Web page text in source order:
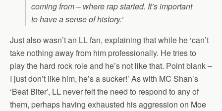
coming from – where rap started. It’s important
to have a sense of history.’
Just also wasn’t an LL fan, explaining that while he ‘can’t
take nothing away from him professionally. He tries to
play the hard rock role and he’s not like that. Point blank –
I just don’t like him, he’s a sucker!’ As with MC Shan’s
‘Beat Biter’, LL never felt the need to respond to any of
them, perhaps having exhausted his aggression on Moe